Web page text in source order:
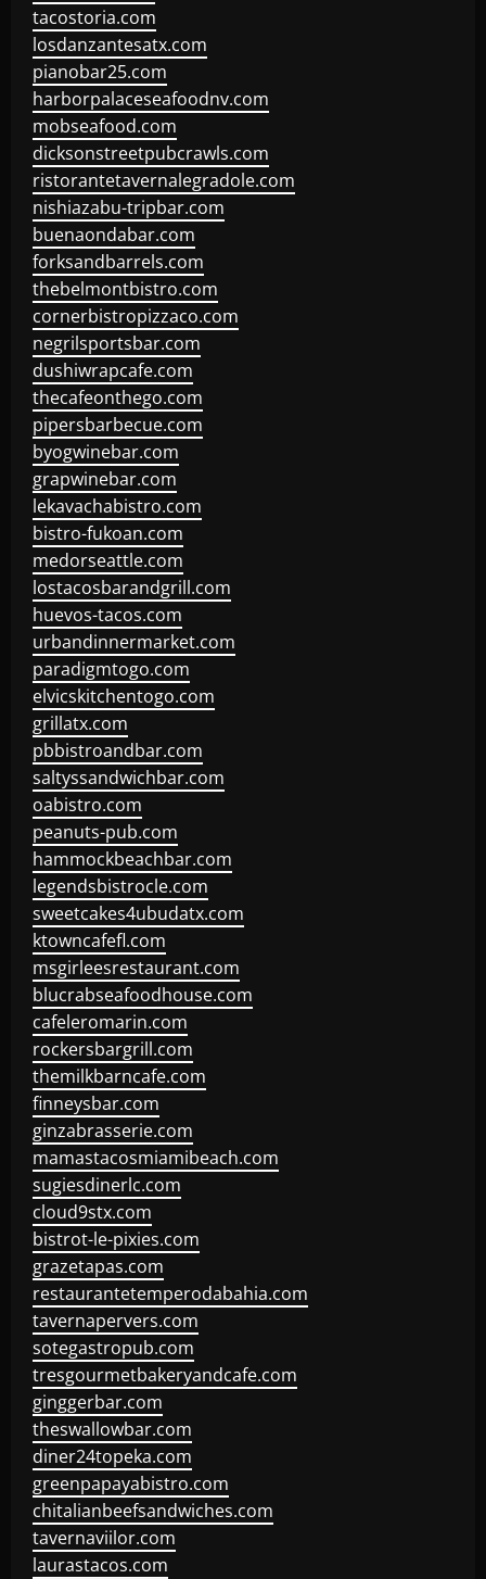
tacostoria.com
losdanzantesatx.com
pianobar25.com
harborpalaceseafoodnv.com
mobseafood.com
dicksonstreetpubcrawls.com
ristorantetavernalegradole.com
nishiazabu-tripbar.com
buenaondabar.com
forksandbarrels.com
thebelmontbistro.com
cornerbistropizzaco.com
negrilsportsbar.com
dushiwrapcafe.com
thecafeonthego.com
pipersbarbecue.com
byogwinebar.com
grapwinebar.com
lekavachabistro.com
bistro-fukoan.com
medorseattle.com
lostacosbarandgrill.com
huevos-tacos.com
urbandinnermarket.com
paradigmtogo.com
elvicskitchentogo.com
grillatx.com
pbbistroandbar.com
saltyssandwichbar.com
oabistro.com
peanuts-pub.com
hammockbeachbar.com
legendsbistrocle.com
sweetcakes4ubudatx.com
ktowncafefl.com
msgirleesrestaurant.com
blucrabseafoodhouse.com
cafeleromarin.com
rockersbargrill.com
themilkbarncafe.com
finneysbar.com
ginzabrasserie.com
mamastacosmiamibeach.com
sugiesdinerlc.com
cloud9stx.com
bistrot-le-pixies.com
grazetapas.com
restaurantetemperodabahia.com
tavernapervers.com
sotegastropub.com
tresgourmetbakeryandcafe.com
ginggerbar.com
theswallowbar.com
diner24topeka.com
greenpapayabistro.com
chitalianbeefsandwiches.com
tavernaviilor.com
laurastacos.com